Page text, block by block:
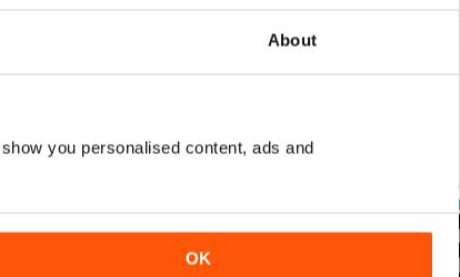
About
you personalised content, ads and
OK